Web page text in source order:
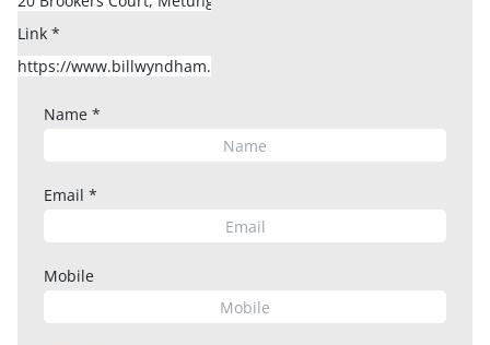
Link *
Name *
Email *
Mobile